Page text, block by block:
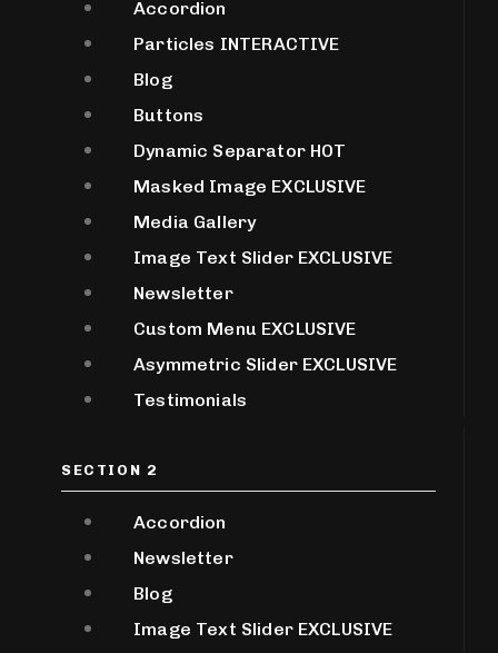
Accordion
Particles INTERACTIVE
Blog
Buttons
Dynamic Separator HOT
Masked Image EXCLUSIVE
Media Gallery
Image Text Slider EXCLUSIVE
Newsletter
Custom Menu EXCLUSIVE
Asymmetric Slider EXCLUSIVE
Testimonials
SECTION 2
Accordion
Newsletter
Blog
Image Text Slider EXCLUSIVE